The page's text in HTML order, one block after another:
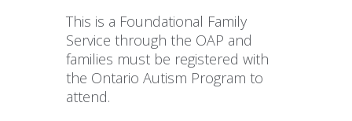
This is a Foundational Family
Service through the OAP and
families must be registered with
the Ontario Autism Program to
attend.